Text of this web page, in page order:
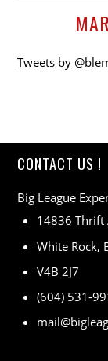
Tweets by
CONTACT US !
Big League
14836 Thrift
White Rock,
V4B 2J7
(604) 531-